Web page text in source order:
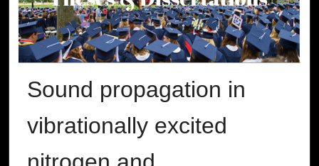
Sound propagation in
vibrationally excited